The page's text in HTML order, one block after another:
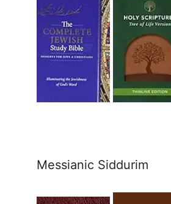
Messianic Siddurim